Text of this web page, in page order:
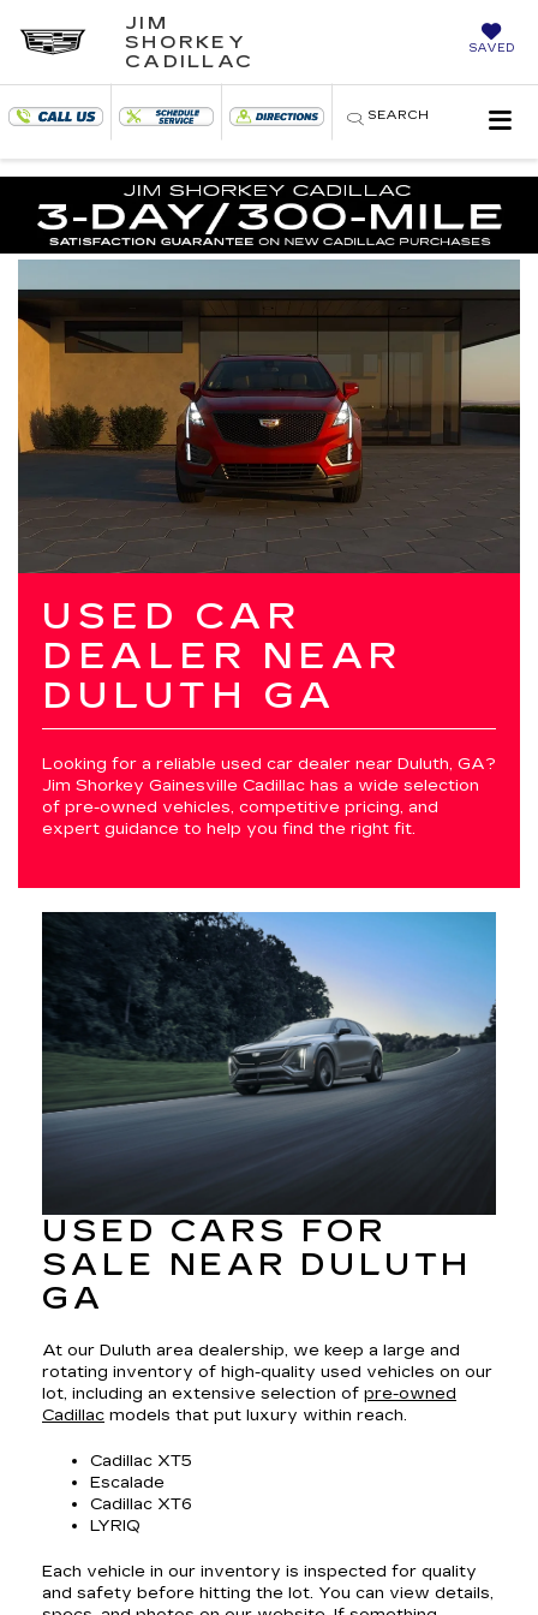
JIM
SHORKEY
CADILLAC
SAVED
SEARCH
USED CAR
DEALER NEAR
DULUTH GA
Looking for a reliable used car dealer near Duluth, GA?
Jim Shorkey Gainesville Cadillac has a wide selection
of pre-owned vehicles, competitive pricing, and
expert guidance to help you find the right fit.
USED CARS FOR
SALE NEAR DULUTH
GA
At our Duluth area dealership, we keep a large and
rotating inventory of high-quality used vehicles on our
lot, including an extensive selection of pre-owned
Cadillac models that put luxury within reach.
Cadillac XT5
Escalade
Cadillac XT6
LYRIQ
Each vehicle in our inventory is inspected for quality
and safety before hitting the lot. You can view details,